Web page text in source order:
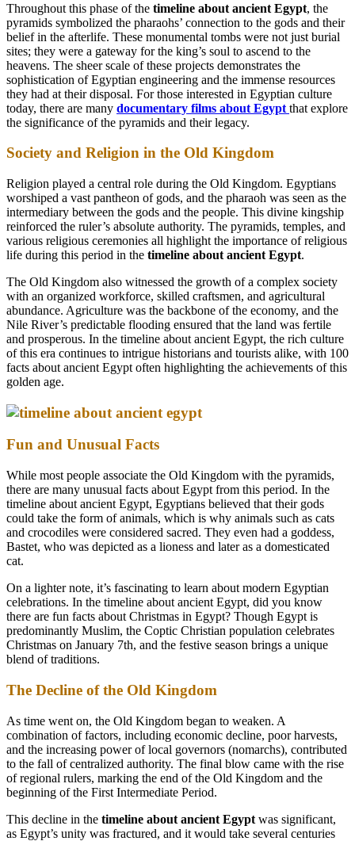
Throughout this phase of the timeline about ancient Egypt, the
pyramids symbolized the pharaohs’ connection to the gods and their
belief in the afterlife. These monumental tombs were not just burial
sites; they were a gateway for the king’s soul to ascend to the
heavens. The sheer scale of these projects demonstrates the
sophistication of Egyptian engineering and the immense resources
they had at their disposal. For those interested in Egyptian culture
today, there are many documentary films about Egypt that explore
the significance of the pyramids and their legacy.
Society and Religion in the Old Kingdom
Religion played a central role during the Old Kingdom. Egyptians
worshiped a vast pantheon of gods, and the pharaoh was seen as the
intermediary between the gods and the people. This divine kingship
reinforced the ruler’s absolute authority. The pyramids, temples, and
various religious ceremonies all highlight the importance of religious
life during this period in the timeline about ancient Egypt.
The Old Kingdom also witnessed the growth of a complex society
with an organized workforce, skilled craftsmen, and agricultural
abundance. Agriculture was the backbone of the economy, and the
Nile River’s predictable flooding ensured that the land was fertile
and prosperous. In the timeline about ancient Egypt, the rich culture
of this era continues to intrigue historians and tourists alike, with 100
facts about ancient Egypt often highlighting the achievements of this
golden age.
Fun and Unusual Facts
While most people associate the Old Kingdom with the pyramids,
there are many unusual facts about Egypt from this period. In the
timeline about ancient Egypt, Egyptians believed that their gods
could take the form of animals, which is why animals such as cats
and crocodiles were considered sacred. They even had a goddess,
Bastet, who was depicted as a lioness and later as a domesticated
cat.
On a lighter note, it’s fascinating to learn about modern Egyptian
celebrations. In the timeline about ancient Egypt, did you know
there are fun facts about Christmas in Egypt? Though Egypt is
predominantly Muslim, the Coptic Christian population celebrates
Christmas on January 7th, and the festive season brings a unique
blend of traditions.
The Decline of the Old Kingdom
As time went on, the Old Kingdom began to weaken. A
combination of factors, including economic decline, poor harvests,
and the increasing power of local governors (nomarchs), contributed
to the fall of centralized authority. The final blow came with the rise
of regional rulers, marking the end of the Old Kingdom and the
beginning of the First Intermediate Period.
This decline in the timeline about ancient Egypt was significant,
as Egypt’s unity was fractured, and it would take several centuries